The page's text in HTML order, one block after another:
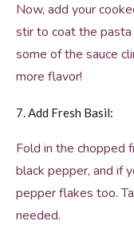
Now, add your
stir to coat the pasta
some of the sauce
more flavor!
7. Add Fresh Basil:
Fold in the chopped
black pepper, and if
pepper flakes too.
needed.